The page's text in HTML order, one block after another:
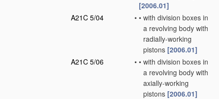
[2006.01]
A21C 5/04
• • with division boxes in
a revolving body with
radially-working
pistons [2006.01]
A21C 5/06
• • with division boxes in
a revolving body with
axially-working
pistons [2006.01]